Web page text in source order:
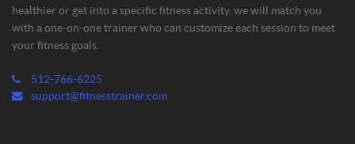
healthier or get into a specific fitness activity, we will match you
with a one-on-one trainer who can customize each session to meet
your fitness goals.
512-766-6225
support@fitnesstrainer.com